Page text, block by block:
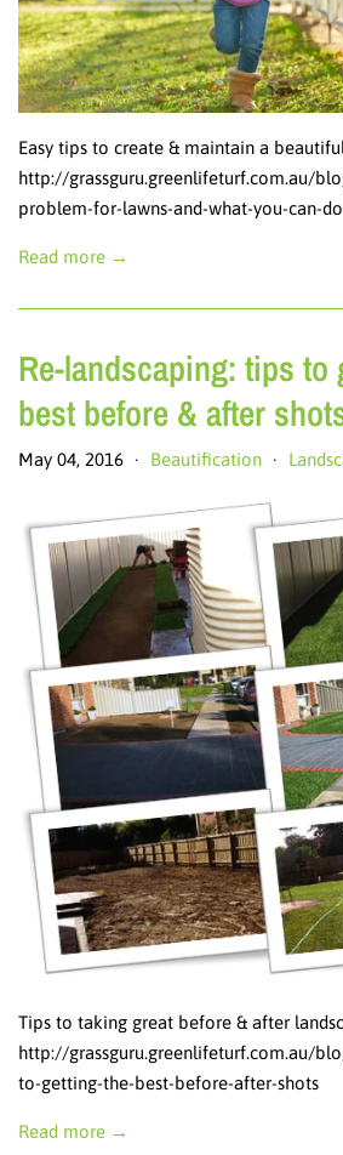
Easy tips to create & maintain a
http://grassguru.greenlifeturf.com.au/
problem-for-lawns-and-what-you-can-
Read more →
Re-landscaping: tips to
best before & after
May 04, 2016 • Beautification •
Tips to taking great before & after
http://grassguru.greenlifeturf.com.au/
to-getting-the-best-before-after-shots
Read more →